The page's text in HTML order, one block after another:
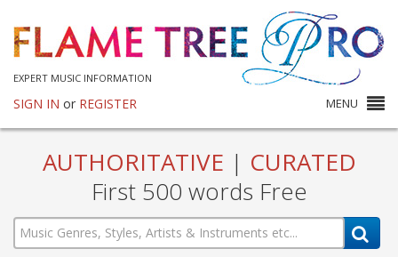
EXPERT MUSIC INFORMATION
SIGN IN or REGISTER MENU
AUTHORITATIVE | CURATED
First 500 words Free